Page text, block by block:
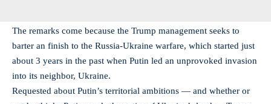
The remarks come because the Trump management seeks to
barter an finish to the Russia-Ukraine warfare, which started just
about 3 years in the past when Putin led an unprovoked invasion
into its neighbor, Ukraine.
Requested about Putin’s territorial ambitions — and whether or